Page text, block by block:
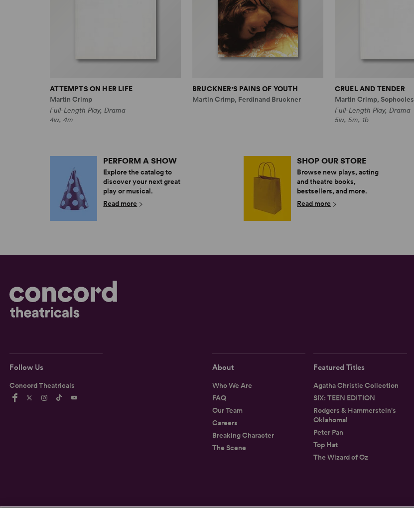
ATTEMPTS ON HER LIFE
Martin Crimp
Full-Length Play, Drama
4w, 4m
BRUCKNER'S PAINS OF YOUTH
Martin Crimp, Ferdinand Bruckner
CRUEL AND TENDER
Martin Crimp, Sophocles
Full-Length Play, Drama
5w, 5m, 1b
PERFORM A SHOW
Explore the catalog to
discover your next great
play or musical.
Read more
SHOP OUR STORE
Browse new plays, acting
and theatre books,
bestsellers, and more.
Read more
Follow Us
Concord Theatricals
About
Who We Are
FAQ
Our Team
Careers
Breaking Character
The Scene
Featured Titles
Agatha Christie Collection
SIX: TEEN EDITION
Rodgers & Hammerstein's
Oklahoma!
Peter Pan
Top Hat
The Wizard of Oz